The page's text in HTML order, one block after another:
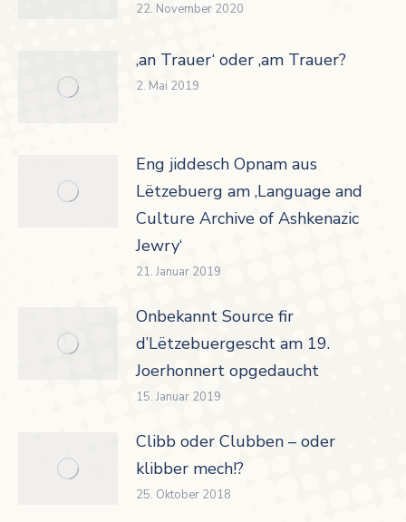
22. November 2020
‚an Trauer‘ oder ‚am Trauer?
2. Mai 2019
Eng jiddesch Opnam aus
Lëtzebuerg am ‚Language and
Culture Archive of Ashkenazic
Jewry‘
21. Januar 2019
Onbekannt Source fir
d’Lëtzebuergescht am 19.
Joerhonnert opgedaucht
15. Januar 2019
Clibb oder Clubben – oder
klibber mech!?
25. Oktober 2018